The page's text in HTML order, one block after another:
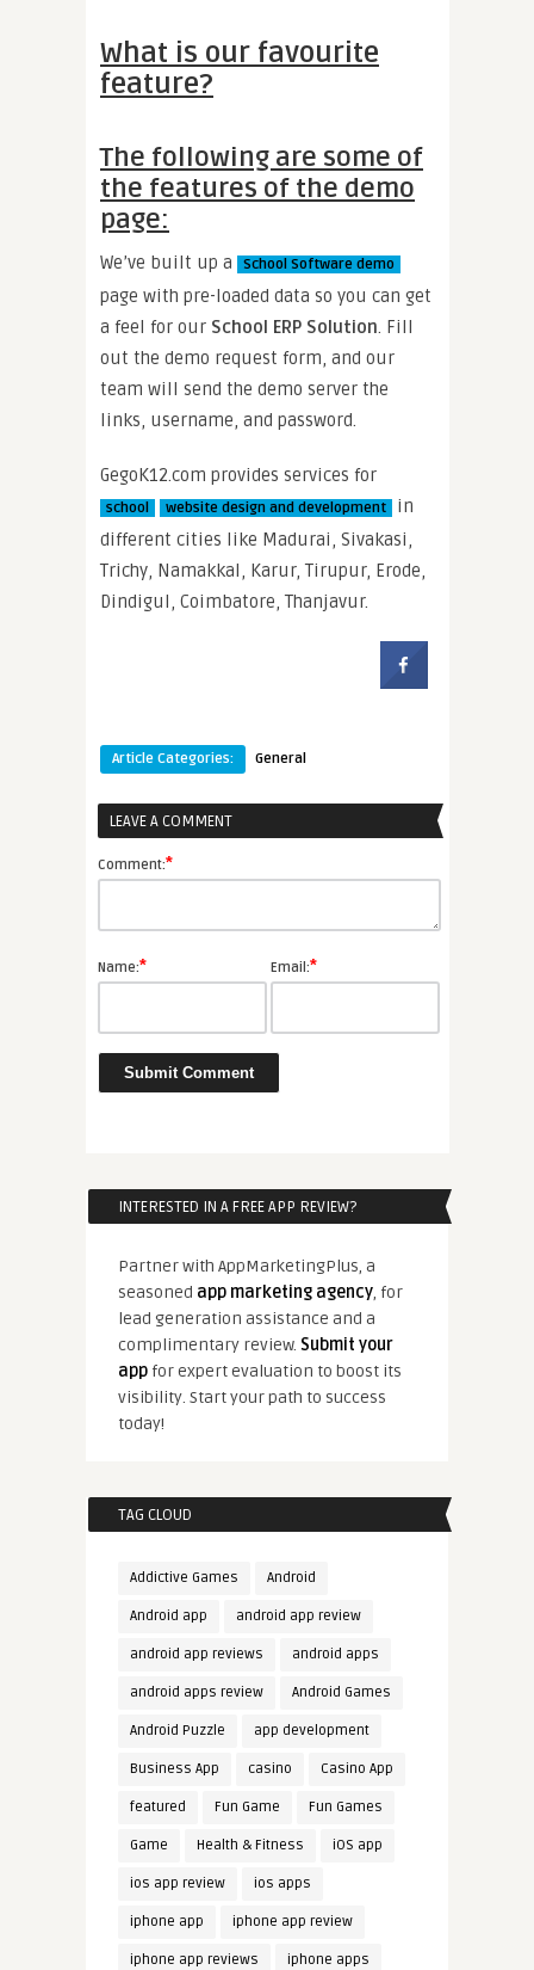
What is our favourite
feature?
The following are some of
the features of the demo
page:
We’ve built up a School Software demo
page with pre-loaded data so you can get
a feel for our School ERP Solution. Fill
out the demo request form, and our
team will send the demo server the
links, username, and password.
GegoK12.com provides services for
school website design and development
in
different cities like Madurai, Sivakasi,
Trichy, Namakkal, Karur, Tirupur, Erode,
Dindigul, Coimbatore, Thanjavur.
Article Categories: General
LEAVE A COMMENT
Comment:*
Name:* Email:*
INTERESTED IN A FREE APP REVIEW?
Partner with AppMarketingPlus, a
seasoned app marketing agency, for
lead generation assistance and a
complimentary review. Submit your
appfor expert evaluation to boost its
visibility. Start your path to success
today!
TAG CLOUD
Addictive Games Android
Android app android app review
android app reviews android apps
android apps review Android Games
Android Puzzle app development
Business App casino Casino App
featured Fun Game Fun Games
Game Health & Fitness iOS app
ios app review ios apps
iphone app iphone app review
iphone app reviews iphone apps